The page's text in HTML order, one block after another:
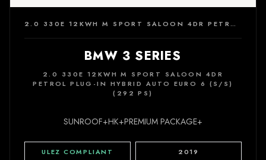
2.0 330E 12KWH M SPORT SALOON 4DR PETROL PLUG-IN HYBRID AUTO EURO 6 (S/S) (292 PS)
BMW 3 SERIES
2.0 330E 12KWH M SPORT SALOON 4DR
PETROL PLUG-IN HYBRID AUTO EURO 6 (S/S)
(292 PS)
SUNROOF+HK+PREMIUM PACKAGE+
ULEZ COMPLIANT 2019